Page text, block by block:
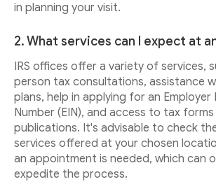
in planning your visit.
2. What services can I expect at
IRS offices offer a variety of services,
person tax consultations, assistance
plans, help in applying for an
Number (EIN), and access to tax forms
publications. It's advisable to check
services offered at your chosen
an appointment is needed, which can
expedite the process.